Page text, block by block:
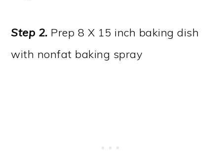
Step 2. Prep 8 X 15 inch baking dish
with nonfat baking spray